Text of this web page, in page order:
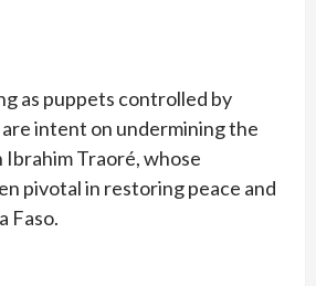
as puppets controlled by
intent on undermining the
Traoré, whose
pivotal in restoring peace and
Faso.